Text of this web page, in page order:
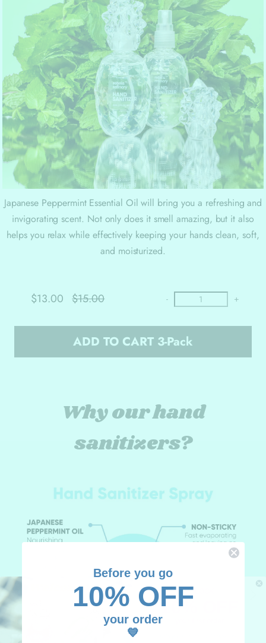
Japanese Peppermint Essential Oil will bring you a refreshing and
invigorating scent. Not only does it smell amazing, but it also
helps you relax while effectively keeping your hands clean, soft,
and moisturized.
$13.00 $15.00 - +
ADD TO CART 3-Pack
Why our hand
sanitizers?
UNLOCK
10% OFF
Before you go
10% OFF
your order
💙